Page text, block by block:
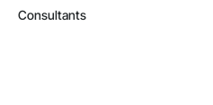
Consultants